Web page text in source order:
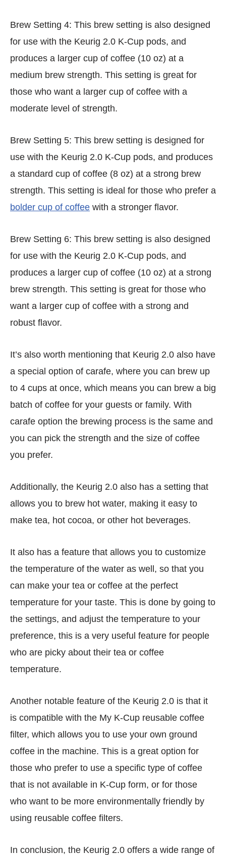
Brew Setting 4: This brew setting is also designed
for use with the Keurig 2.0 K-Cup pods, and
produces a larger cup of coffee (10 oz) at a
medium brew strength. This setting is great for
those who want a larger cup of coffee with a
moderate level of strength.
Brew Setting 5: This brew setting is designed for
use with the Keurig 2.0 K-Cup pods, and produces
a standard cup of coffee (8 oz) at a strong brew
strength. This setting is ideal for those who prefer a
bolder cup of coffee with a stronger flavor.
Brew Setting 6: This brew setting is also designed
for use with the Keurig 2.0 K-Cup pods, and
produces a larger cup of coffee (10 oz) at a strong
brew strength. This setting is great for those who
want a larger cup of coffee with a strong and
robust flavor.
It’s also worth mentioning that Keurig 2.0 also have
a special option of carafe, where you can brew up
to 4 cups at once, which means you can brew a big
batch of coffee for your guests or family. With
carafe option the brewing process is the same and
you can pick the strength and the size of coffee
you prefer.
Additionally, the Keurig 2.0 also has a setting that
allows you to brew hot water, making it easy to
make tea, hot cocoa, or other hot beverages.
It also has a feature that allows you to customize
the temperature of the water as well, so that you
can make your tea or coffee at the perfect
temperature for your taste. This is done by going to
the settings, and adjust the temperature to your
preference, this is a very useful feature for people
who are picky about their tea or coffee
temperature.
Another notable feature of the Keurig 2.0 is that it
is compatible with the My K-Cup reusable coffee
filter, which allows you to use your own ground
coffee in the machine. This is a great option for
those who prefer to use a specific type of coffee
that is not available in K-Cup form, or for those
who want to be more environmentally friendly by
using reusable coffee filters.
In conclusion, the Keurig 2.0 offers a wide range of